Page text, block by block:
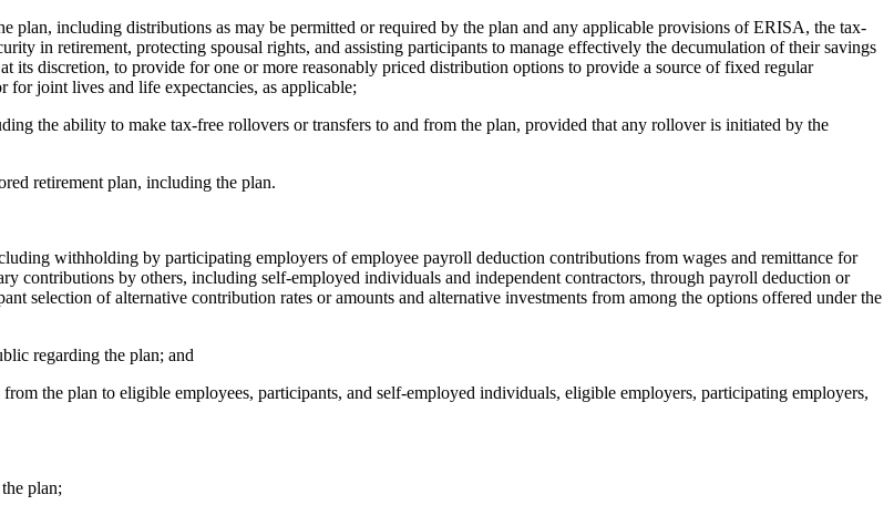
including distributions as may be permitted or required by the plan and any applicable provisions of ERISA, the tax-
in retirement, protecting spousal rights, and assisting participants to manage effectively the decumulation of their savings
its discretion, to provide for one or more reasonably priced distribution options to provide a source of fixed regular
joint lives and life expectancies, as applicable;
ability to make tax-free rollovers or transfers to and from the plan, provided that any rollover is initiated by the
retirement plan, including the plan.
withholding by participating employers of employee payroll deduction contributions from wages and remittance for
contributions by others, including self-employed individuals and independent contractors, through payroll deduction or
selection of alternative contribution rates or amounts and alternative investments from among the options offered under the
regarding the plan; and
the plan to eligible employees, participants, and self-employed individuals, eligible employers, participating employers,
plan;